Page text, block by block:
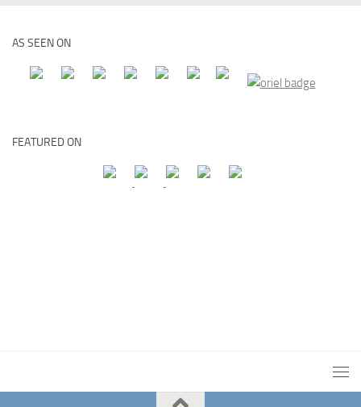
AS SEEN ON
FEATURED ON